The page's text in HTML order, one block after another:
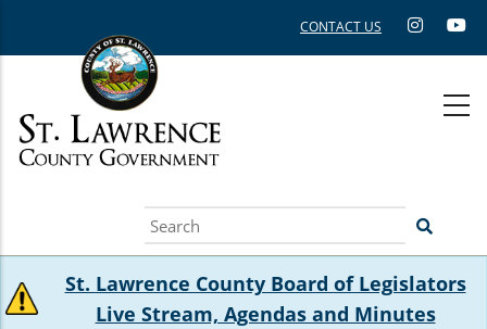
CONTACT US
Search
St. Lawrence County Board of Legislators
Live Stream, Agendas and Minutes